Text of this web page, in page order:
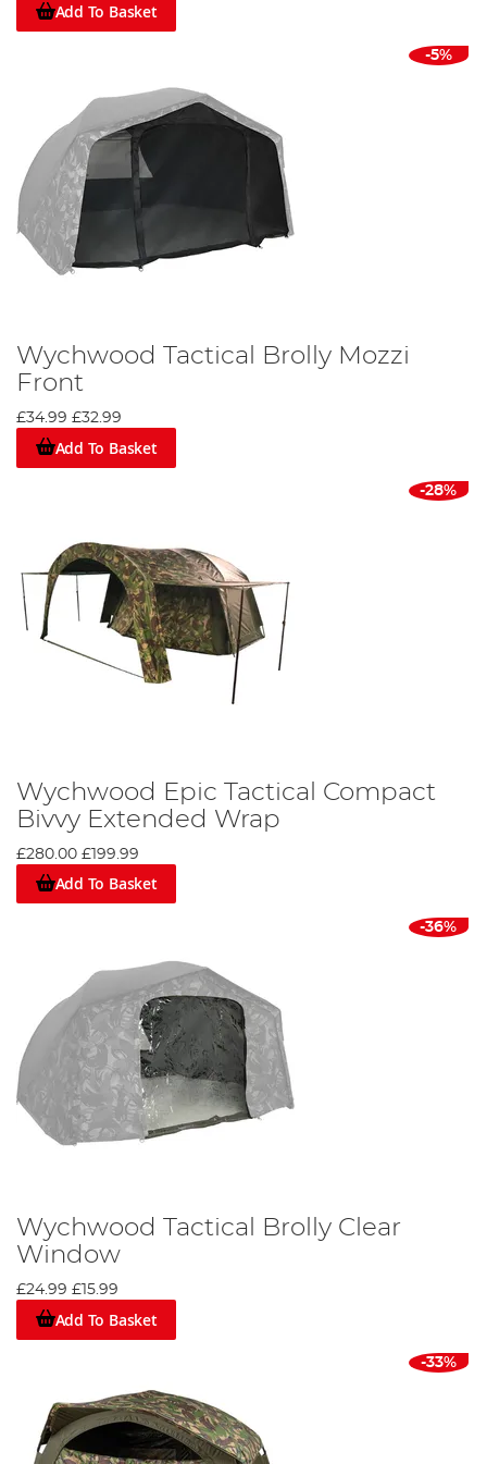
Add To Basket
-5%
Wychwood Tactical Brolly Mozzi
Front
£34.99 £32.99
Add To Basket
-28%
Wychwood Epic Tactical Compact
Bivvy Extended Wrap
£280.00 £199.99
Add To Basket
-36%
Wychwood Tactical Brolly Clear
Window
£24.99 £15.99
Add To Basket
-33%